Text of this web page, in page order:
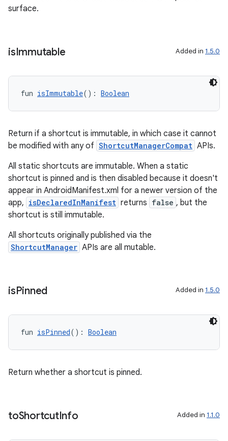
surface.
isImmutable Added in 1.5.0
fun isImmutable(): Boolean
Return if a shortcut is immutable, in which case it cannot
be modified with any of ShortcutManagerCompat APIs.
All static shortcuts are immutable. When a static
shortcut is pinned and is then disabled because it doesn't
appear in AndroidManifest.xml for a newer version of the
app, isDeclaredInManifest returns false , but the
shortcut is still immutable.
All shortcuts originally published via the
ShortcutManager APIs are all mutable.
isPinned Added in 1.5.0
fun isPinned(): Boolean
Return whether a shortcut is pinned.
toShortcutInfo Added in 1.1.0